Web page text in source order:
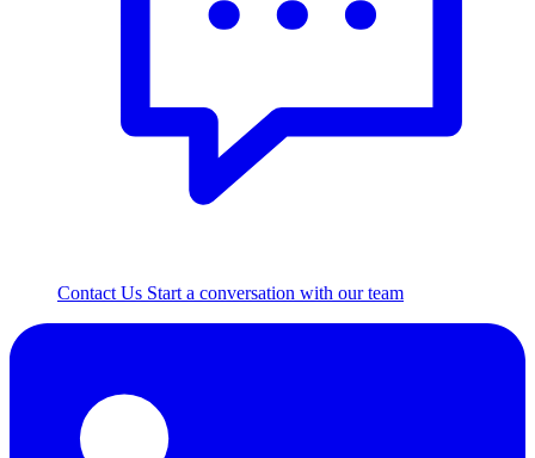
Contact Us Start a conversation with our team